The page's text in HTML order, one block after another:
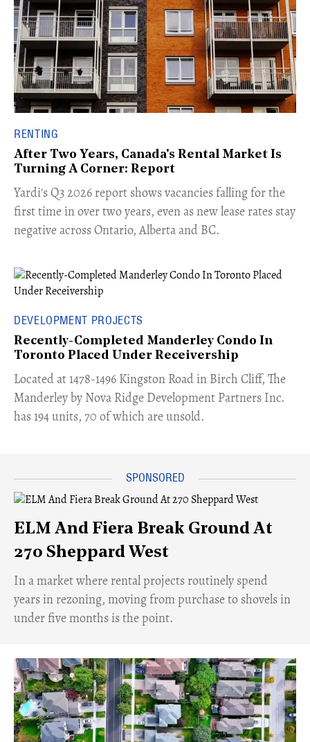
RENTING
After Two Years, Canada's Rental Market Is
Turning A Corner: Report
Yardi's Q3 2026 report shows vacancies falling for the
first time in over two years, even as new lease rates stay
negative across Ontario, Alberta and BC.
DEVELOPMENT PROJECTS
Recently-Completed Manderley Condo In
Toronto Placed Under Receivership
​Located at 1478-1496 Kingston Road in Birch Cliff, The
Manderley by Nova Ridge Development Partners Inc.
has 194 units, 70 of which are unsold.
ELM And Fiera Break Ground At
270 Sheppard West
​In a market where rental projects routinely spend
years in rezoning, moving from purchase to shovels in
under five months is the point.